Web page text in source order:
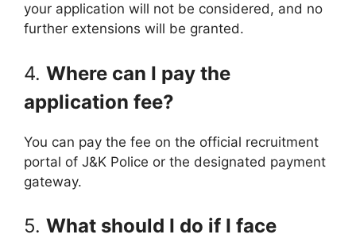
your application will not be considered, and no
further extensions will be granted.
4. Where can I pay the
application fee?
You can pay the fee on the official recruitment
portal of J&K Police or the designated payment
gateway.
5. What should I do if I face